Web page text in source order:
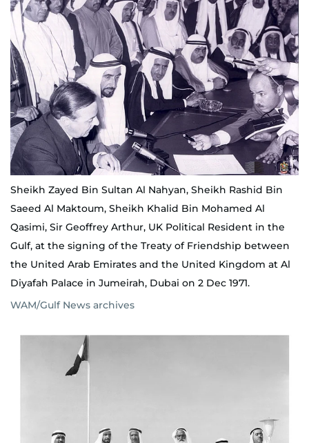
Sheikh Zayed Bin Sultan Al Nahyan, Sheikh Rashid Bin
Saeed Al Maktoum, Sheikh Khalid Bin Mohamed Al
Qasimi, Sir Geoffrey Arthur, UK Political Resident in the
Gulf, at the signing of the Treaty of Friendship between
the United Arab Emirates and the United Kingdom at Al
Diyafah Palace in Jumeirah, Dubai on 2 Dec 1971.
WAM/Gulf News archives